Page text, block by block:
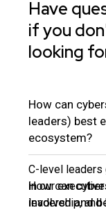
Have
if you
looking
How can
leaders) best
ecosystem?
C-level leaders
in our
leadership, and
How can
involved and